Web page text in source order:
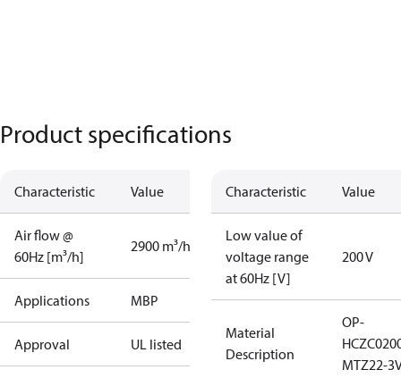
Product specifications
Characteristic Value
Air flow @
60Hz [m³/h]
2900 m³/h
Applications MBP
Approval UL listed
Characteristic Value
Low value of
voltage range
at 60Hz [V]
200 V
Material
Description
OP-
MTZ22-